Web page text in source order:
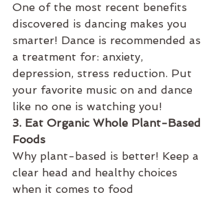
One of the most recent benefits
discovered is dancing makes you
smarter! Dance is recommended as
a treatment for: anxiety,
depression, stress reduction. Put
your favorite music on and dance
like no one is watching you!
3. Eat Organic Whole Plant-Based
Foods
Why plant-based is better! Keep a
clear head and healthy choices
when it comes to food